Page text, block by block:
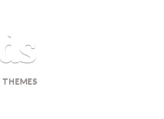
THEMES